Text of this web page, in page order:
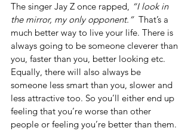
The singer Jay Z once rapped, “I look in
the mirror, my only opponent.” That’s a
much better way to live your life. There is
always going to be someone cleverer than
you, faster than you, better looking etc.
Equally, there will also always be
someone less smart than you, slower and
less attractive too. So you’ll either end up
feeling that you’re worse than other
people or feeling you’re better than them.